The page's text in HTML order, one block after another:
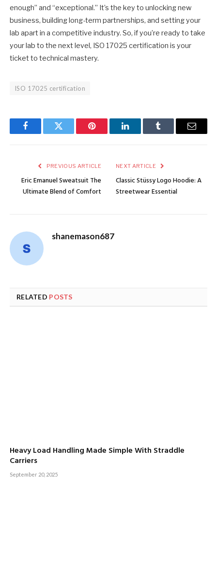
enough” and “exceptional.” It’s the key to unlocking new
business, building long-term partnerships, and setting your
lab apart in a competitive industry. So, if you’re ready to take
your lab to the next level, ISO 17025 certification is your
ticket to technical mastery.
ISO 17025 certification
FacebookTwitter Pinterest LinkedInTumblr Email
PREVIOUS ARTICLE
Eric Emanuel Sweatsuit The
Ultimate Blend of Comfort
NEXT ARTICLE
Classic Stüssy Logo Hoodie: A
Streetwear Essential
shanemason687
RELATED POSTS
Heavy Load Handling Made Simple With Straddle
Carriers
September 20, 2025